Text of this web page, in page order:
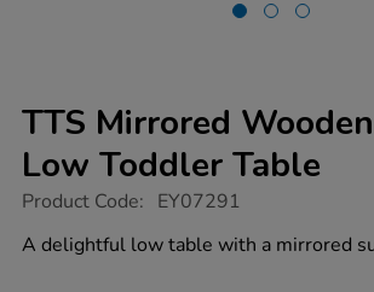
TTS Mirrored
Low Toddler Table
https://www.tts-
mirrored-
wooden-
Product Code: EY07291
A delightful low table with a mirrored